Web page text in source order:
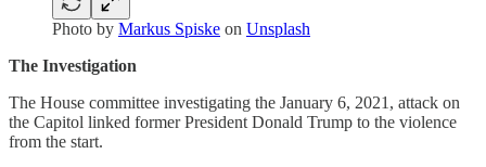
Photo by Markus Spiske on Unsplash
The Investigation
The House committee investigating the January 6, 2021, attack on
the Capitol linked former President Donald Trump to the violence
from the start.